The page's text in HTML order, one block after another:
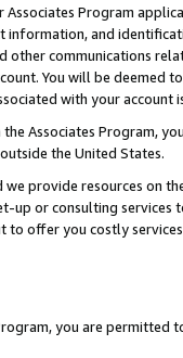
Program
information, and
other communications
You will be deemed
with your account
Associates Program,
the United States.
provide resources on
up or consulting
to offer you costly
you are permitted